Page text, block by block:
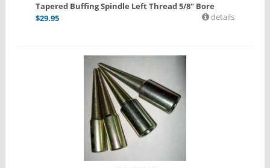
Tapered Buffing Spindle Left Thread 5/8" Bore
$29.95 details